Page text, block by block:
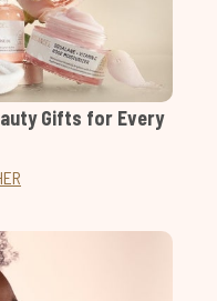
Gifts for Every